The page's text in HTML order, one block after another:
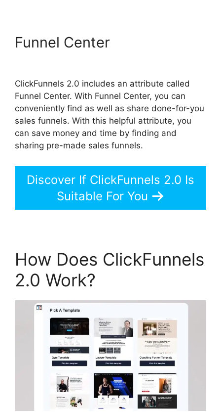
Funnel Center
ClickFunnels 2.0 includes an attribute called
Funnel Center. With Funnel Center, you can
conveniently find as well as share done-for-you
sales funnels. With this helpful attribute, you
can save money and time by finding and
sharing pre-made sales funnels.
Discover If ClickFunnels 2.0 Is
Suitable For You
How Does ClickFunnels
2.0 Work?